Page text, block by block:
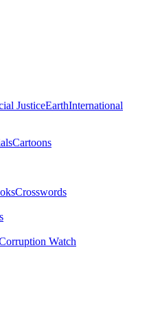
JusticeEarthInternational
Cartoons
Crosswords
Watch